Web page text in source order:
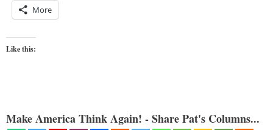
More
Like this:
Make America Think Again! - Share Pat's Columns...